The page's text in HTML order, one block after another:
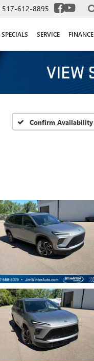
517-612-8895
SPECIALS SERVICE FINANCE
Confirm Availability